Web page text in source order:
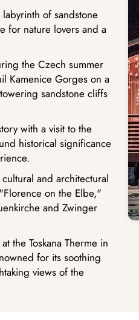
of sandstone
for nature lovers and a
the Czech summer
Kamenice Gorges on a
sandstone cliffs
with a visit to the
historical significance
and architectural
on the Elbe,"
and Zwinger
the Toskana Therme in
for its soothing
views of the